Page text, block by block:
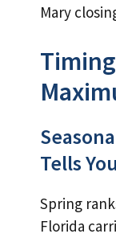
Mary
Tells You
Spring
Florida